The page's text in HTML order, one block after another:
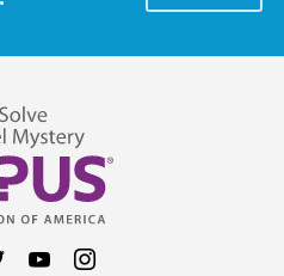
us on Facebook
Follow us on Twitter
Follow us on YouTube